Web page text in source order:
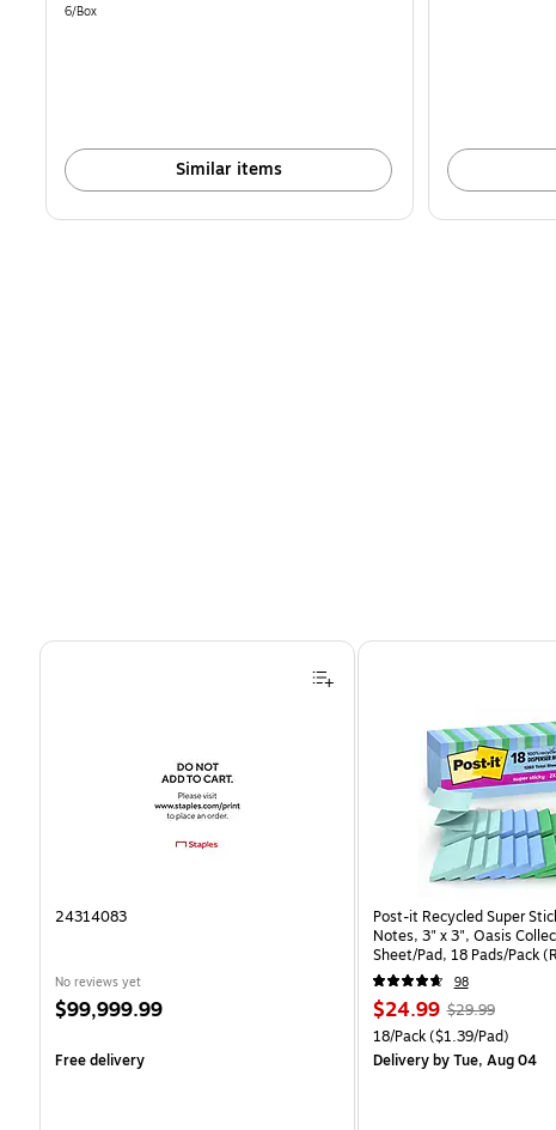
is
Unit of measure 6/Box
6/Box
Similar items
Page 1 of 4
24314083
No reviews yet
Price
$99,999.99
Free delivery
Post-it Recycled Super
Notes, 3" x 3", Oasis
Sheet/Pad, 18 Pads/Pack
CP)
98
Price
is
$24.99, Regular
price was
$29.99,
$29.99
Unit of measure 18/Pack
18/Pack($1.39/Pad)
Deliveryby Tue, Aug 04